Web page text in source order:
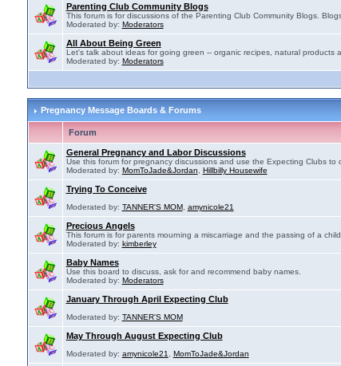
Parenting Club Community Blogs
This forum is for discussions of the Parenting Club Community Blogs.
Moderated by: Moderators
All About Being Green
Let's talk about ideas for going green -- organic recipes, natural products
Moderated by: Moderators
Pregnancy Message Boards & Forums
Forum
General Pregnancy and Labor Discussions
Use this forum for pregnancy discussions and use the Expecting Clubs
Moderated by: MomToJade&Jordan Hillbilly Housewife
Trying To Conceive
Moderated by: TANNER'S MOM, amynicole21
Precious Angels
This forum is for parents mourning a miscarriage and the passing of a
Moderated by: kimberley
Baby Names
Use this board to discuss, ask for and recommend baby names.
Moderated by: Moderators
January Through April Expecting Club
Moderated by: TANNER'S MOM
May Through August Expecting Club
Moderated by: amynicole21 MomToJade&Jordan